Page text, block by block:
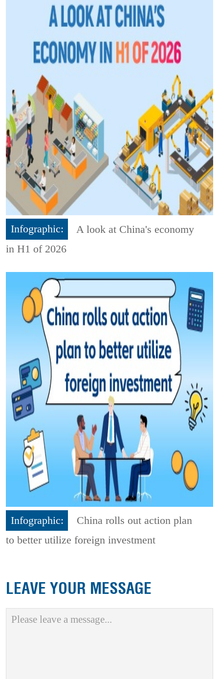
Infographic:
A look at China's economy
in H1 of 2026
Infographic:
China rolls out action plan
to better utilize foreign investment
LEAVE YOUR MESSAGE